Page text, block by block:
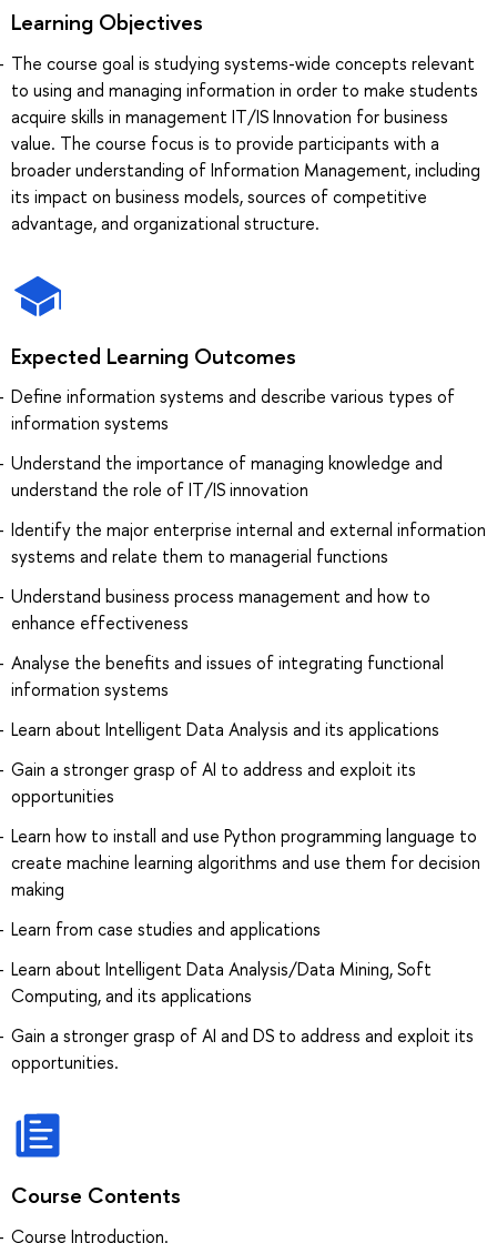
Learning Objectives
The course goal is studying systems-wide concepts relevant
to using and managing information in order to make students
acquire skills in management IT/IS Innovation for business
value. The course focus is to provide participants with a
broader understanding of Information Management, including
its impact on business models, sources of competitive
advantage, and organizational structure.
Expected Learning Outcomes
Define information systems and describe various types of
information systems
Understand the importance of managing knowledge and
understand the role of IT/IS innovation
Identify the major enterprise internal and external information
systems and relate them to managerial functions
Understand business process management and how to
enhance effectiveness
Analyse the benefits and issues of integrating functional
information systems
Learn about Intelligent Data Analysis and its applications
Gain a stronger grasp of AI to address and exploit its
opportunities
Learn how to install and use Python programming language to
create machine learning algorithms and use them for decision
making
Learn from case studies and applications
Learn about Intelligent Data Analysis/Data Mining, Soft
Computing, and its applications
Gain a stronger grasp of AI and DS to address and exploit its
opportunities.
Course Contents
Course Introduction.